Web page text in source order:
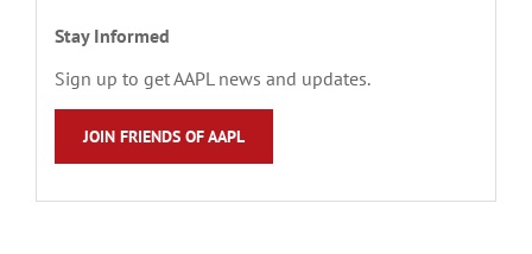
Stay Informed
Sign up to get AAPL news and updates.
JOIN FRIENDS OF AAPL